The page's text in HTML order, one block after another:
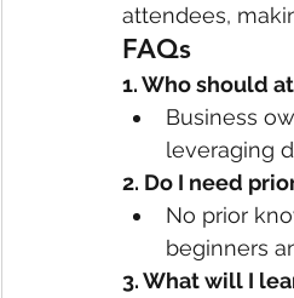
attendees,
FAQs
1. Who should
Business
leveraging
2. Do I need
No prior
beginners
3. What will I